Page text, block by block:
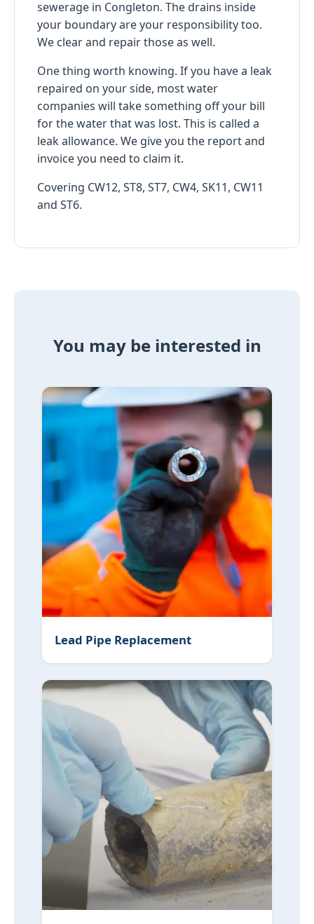
sewerage in Congleton. The drains inside
your boundary are your responsibility too.
We clear and repair those as well.
One thing worth knowing. If you have a leak
repaired on your side, most water
companies will take something off your bill
for the water that was lost. This is called a
leak allowance. We give you the report and
invoice you need to claim it.
Covering CW12, ST8, ST7, CW4, SK11, CW11
and ST6.
You may be interested in
Lead Pipe Replacement